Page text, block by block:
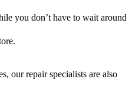
you don’t have to wait around
our repair specialists are also